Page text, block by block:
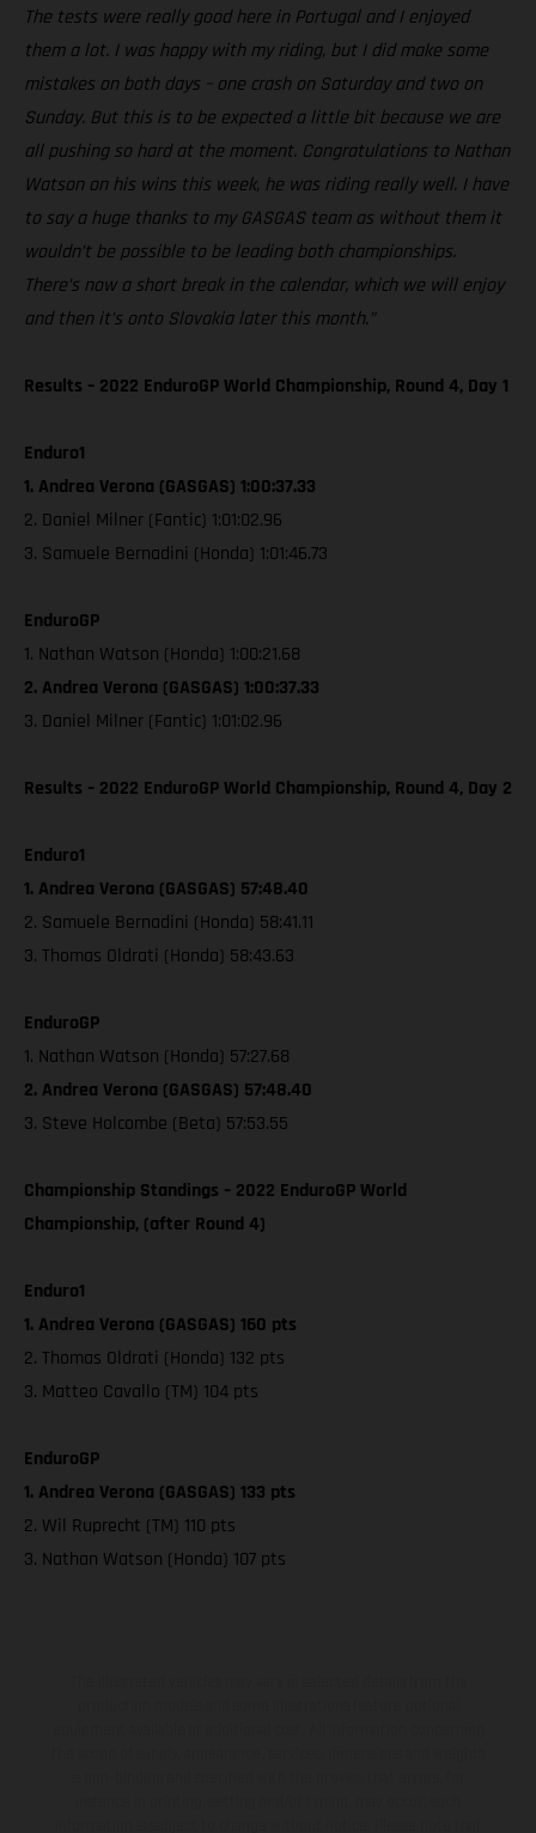
The tests were really good here in Portugal and I enjoyed
them a lot. I was happy with my riding, but I did make some
mistakes on both days – one crash on Saturday and two on
Sunday. But this is to be expected a little bit because we are
all pushing so hard at the moment. Congratulations to Nathan
Watson on his wins this week, he was riding really well. I have
to say a huge thanks to my GASGAS team as without them it
wouldn’t be possible to be leading both championships.
There’s now a short break in the calendar, which we will enjoy
and then it’s onto Slovakia later this month.”
Results – 2022 EnduroGP World Championship, Round 4, Day 1
Enduro1
1. Andrea Verona (GASGAS) 1:00:37.33
2. Daniel Milner (Fantic) 1:01:02.96
3. Samuele Bernadini (Honda) 1:01:46.73
EnduroGP
1. Nathan Watson (Honda) 1:00:21.68
2. Andrea Verona (GASGAS) 1:00:37.33
3. Daniel Milner (Fantic) 1:01:02.96
Results – 2022 EnduroGP World Championship, Round 4, Day 2
Enduro1
1. Andrea Verona (GASGAS) 57:48.40
2. Samuele Bernadini (Honda) 58:41.11
3. Thomas Oldrati (Honda) 58:43.63
EnduroGP
1. Nathan Watson (Honda) 57:27.68
2. Andrea Verona (GASGAS) 57:48.40
3. Steve Holcombe (Beta) 57:53.55
Championship Standings – 2022 EnduroGP World
Championship, (after Round 4)
Enduro1
1. Andrea Verona (GASGAS) 160 pts
2. Thomas Oldrati (Honda) 132 pts
3. Matteo Cavallo (TM) 104 pts
EnduroGP
1. Andrea Verona (GASGAS) 133 pts
2. Wil Ruprecht (TM) 110 pts
3. Nathan Watson (Honda) 107 pts